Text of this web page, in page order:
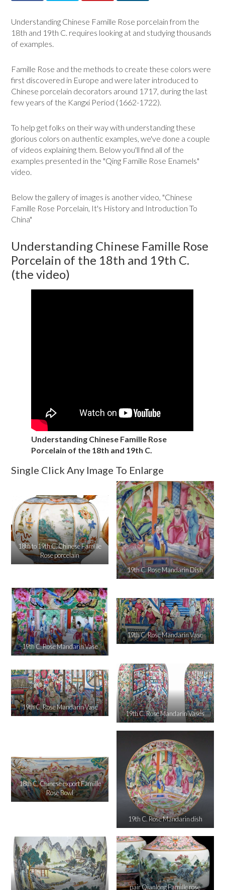
Understanding Chinese Famille Rose porcelain from the
18th and 19th C. requires looking at and studying thousands
of examples.
Famille Rose and the methods to create these colors were
first discovered in Europe and were later introduced to
Chinese porcelain decorators around 1717, during the last
few years of the Kangxi Period (1662-1722).
To help get folks on their way with understanding these
glorious colors on authentic examples, we've done a couple
of videos explaining them. Below you'll find all of the
examples presented in the "Qing Famille Rose Enamels"
video.
Below the gallery of images is another video, "Chinese
Famille Rose Porcelain, It's History and Introduction To
China"
Understanding Chinese Famille Rose
Porcelain of the 18th and 19th C.
(the video)
Understanding Chinese Famille Rose
Porcelain of the 18th and 19th C.
Single Click Any Image To Enlarge
18th to 19th C. Chinese Famille
Rose porcelain
19th C. Rose Mandarin Dish
19th C. Rose Mandarin Vase
19th C. Rose Mandarin Vase
19th C. Rose Mandarin Vase
19th C. Rose Mandarin Vases
18th C. Chinese export Famille
Rose Bowl
19th C. Rose Mandarin dish
pair Qianlong Famille rose